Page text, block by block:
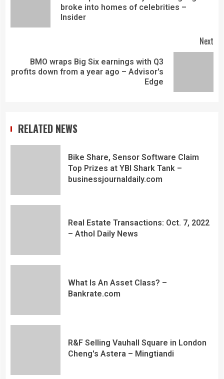
broke into homes of celebrities –
Insider
Next
BMO wraps Big Six earnings with Q3
profits down from a year ago – Advisor's
Edge
RELATED NEWS
Bike Share, Sensor Software Claim
Top Prizes at YBI Shark Tank –
businessjournaldaily.com
Real Estate Transactions: Oct. 7, 2022
– Athol Daily News
What Is An Asset Class? –
Bankrate.com
R&F Selling Vauhall Square in London
Cheng's Astera – Mingtiandi